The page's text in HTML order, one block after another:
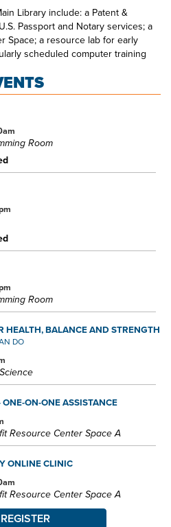
Library include: a Patent &
Passport and Notary services; a
Space; a resource lab for early
scheduled computer training
are more than 125 public
printers, laminating,
seat auditorium, public meeting
interior glass block walkway
owned by the City of Akron.
park complete the
Room
Room
HEALTH, BALANCE AND STRENGTH
DO
ON-ONE ASSISTANCE
Resource Center Space A
ONLINE CLINIC
Resource Center Space A
REGISTER